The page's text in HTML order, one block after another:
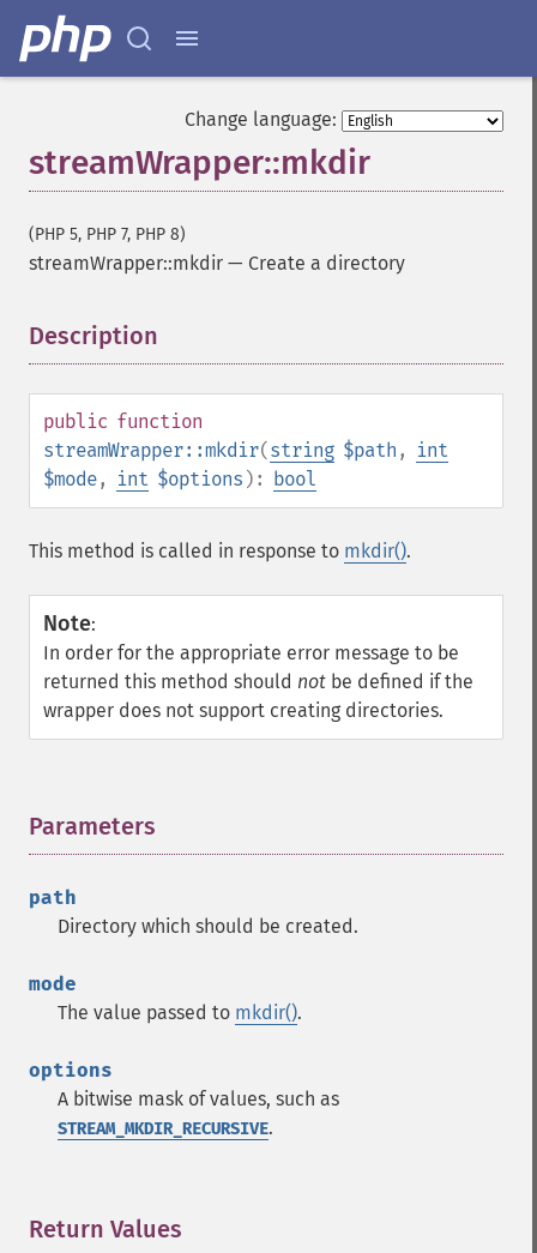
Change language:
streamWrapper::mkdir
(PHP 5, PHP 7, PHP 8)
streamWrapper::mkdir — Create a directory
Description
public function
streamWrapper::mkdir(string $path ,
int
$mode, int $options ): bool
This method is called in response to mkdir().
Note:
In order for the appropriate error message to be
returned this method should not be defined if the
wrapper does not support creating directories.
Parameters
path
Directory which should be created.
mode
The value passed to mkdir().
options
A bitwise mask of values, such as
STREAM_MKDIR_RECURSIVE.
Return Values